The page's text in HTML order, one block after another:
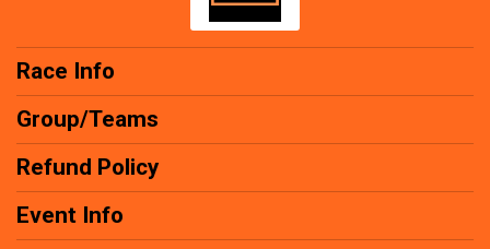
Race Info
Group/Teams
Refund Policy
Event Info